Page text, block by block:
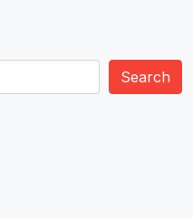
Search